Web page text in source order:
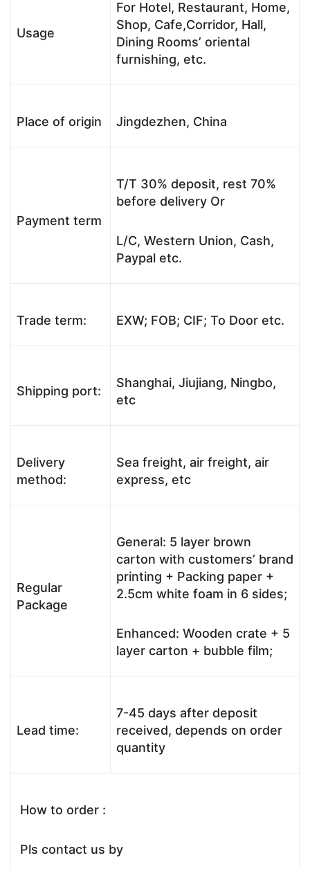
Usage
For Hotel, Restaurant, Home,
Shop, Cafe,Corridor, Hall,
Dining Rooms’ oriental
furnishing, etc.
Place of origin Jingdezhen, China
Payment term
T/T 30% deposit, rest 70%
before delivery Or
L/C, Western Union, Cash,
Paypal etc.
Trade term: EXW; FOB; CIF; To Door etc.
Shipping port:
Shanghai, Jiujiang, Ningbo,
etc
Delivery
method:
Sea freight, air freight, air
express, etc
Regular
Package
General: 5 layer brown
carton with customers’ brand
printing + Packing paper +
2.5cm white foam in 6 sides;
Enhanced: Wooden crate + 5
layer carton + bubble film;
Lead time:
7-45 days after deposit
received, depends on order
quantity
How to order :
Pls contact us by